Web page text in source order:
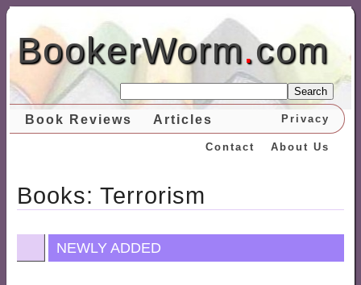
BookerWorm.com
Search
Book Reviews Articles Privacy
About Us
Contact
Books: Terrorism
NEWLY ADDED